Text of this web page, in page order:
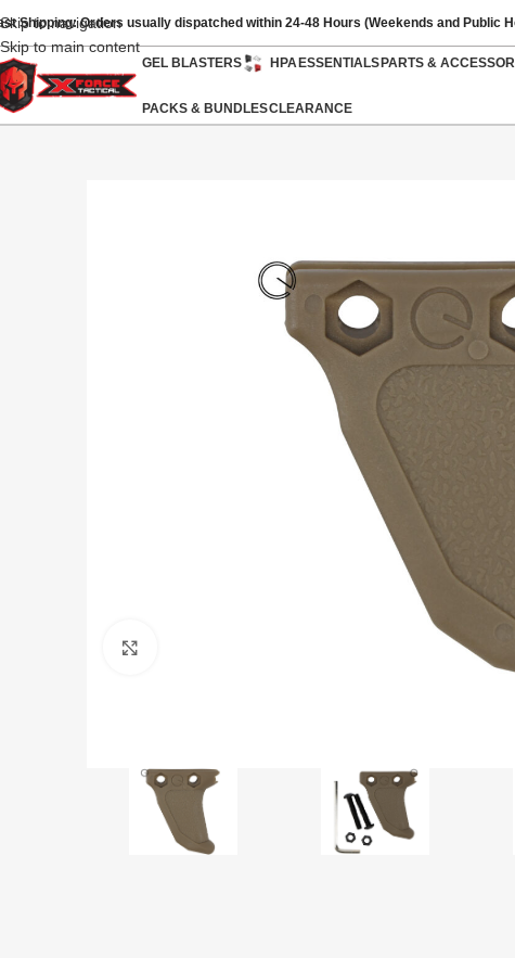
Skip to navigation
Skip to main content
Shipping: Orders usually dispatched within 24-48 Hours (Weekends and Public
GEL BLASTERS HPAESSENTIALSPARTS &
PACKS & BUNDLESCLEARANCE